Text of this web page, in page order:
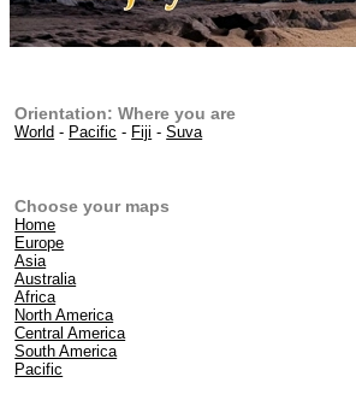
Orientation: Where you are
World - Pacific - Fiji -Suva
Choose your maps
Home
Europe
Asia
Australia
Africa
North America
Central America
South America
Pacific